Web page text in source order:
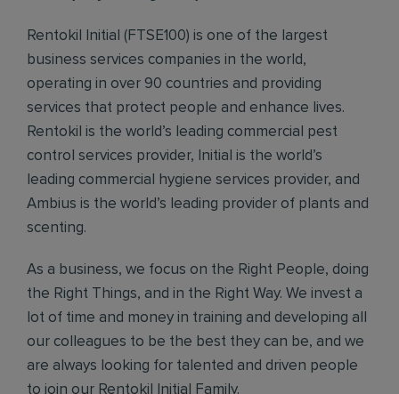
Rentokil Initial (FTSE100) is one of the largest
business services companies in the world,
operating in over 90 countries and providing
services that protect people and enhance lives.
Rentokil is the world’s leading commercial pest
control services provider, Initial is the world’s
leading commercial hygiene services provider, and
Ambius is the world’s leading provider of plants and
scenting.
As a business, we focus on the Right People, doing
the Right Things, and in the Right Way. We invest a
lot of time and money in training and developing all
our colleagues to be the best they can be, and we
are always looking for talented and driven people
to join our Rentokil Initial Family.